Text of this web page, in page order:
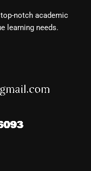
notch academic
learning needs.